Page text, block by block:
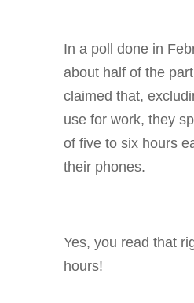
In a poll done in
about half of the
claimed that,
use for work, they
of five to six hours
their phones.
Yes, you read that
hours!